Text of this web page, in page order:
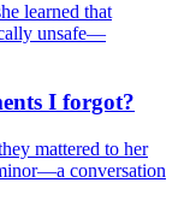
learned that
unsafe—
I forgot?
mattered to her
conversation